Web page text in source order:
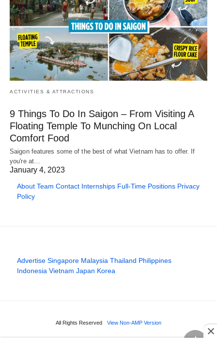
ACTIVITIES & ATTRACTIONS
9 Things To Do In Saigon – From Visiting A
Floating Temple To Munching On Local
Comfort Food
Saigon features some of the best of what Vietnam has to offer. If
you're at…
January 4, 2023
About Team Contact Internships Full-Time Positions Privacy
Policy
Advertise Singapore Malaysia Thailand Philippines
Indonesia Vietnam Japan Korea
All Rights Reserved View Non-AMP Version